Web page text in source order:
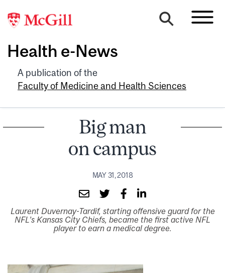
Health e-News
A publication of the
Faculty of Medicine and Health Sciences
Big man
on campus
MAY 31, 2018
Laurent Duvernay-Tardif, starting offensive guard for the
NFL’s Kansas City Chiefs, became the first active NFL
player to earn a medical degree.